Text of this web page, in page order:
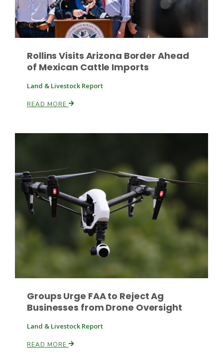
Paul
Russell Nemetz
Rollins Visits Arizona Border Ahead
of Mexican Cattle Imports
Land & Livestock Report
READ MORE
Groups Urge FAA to Reject Ag
Businesses from Drone Oversight
Land & Livestock Report
READ MORE